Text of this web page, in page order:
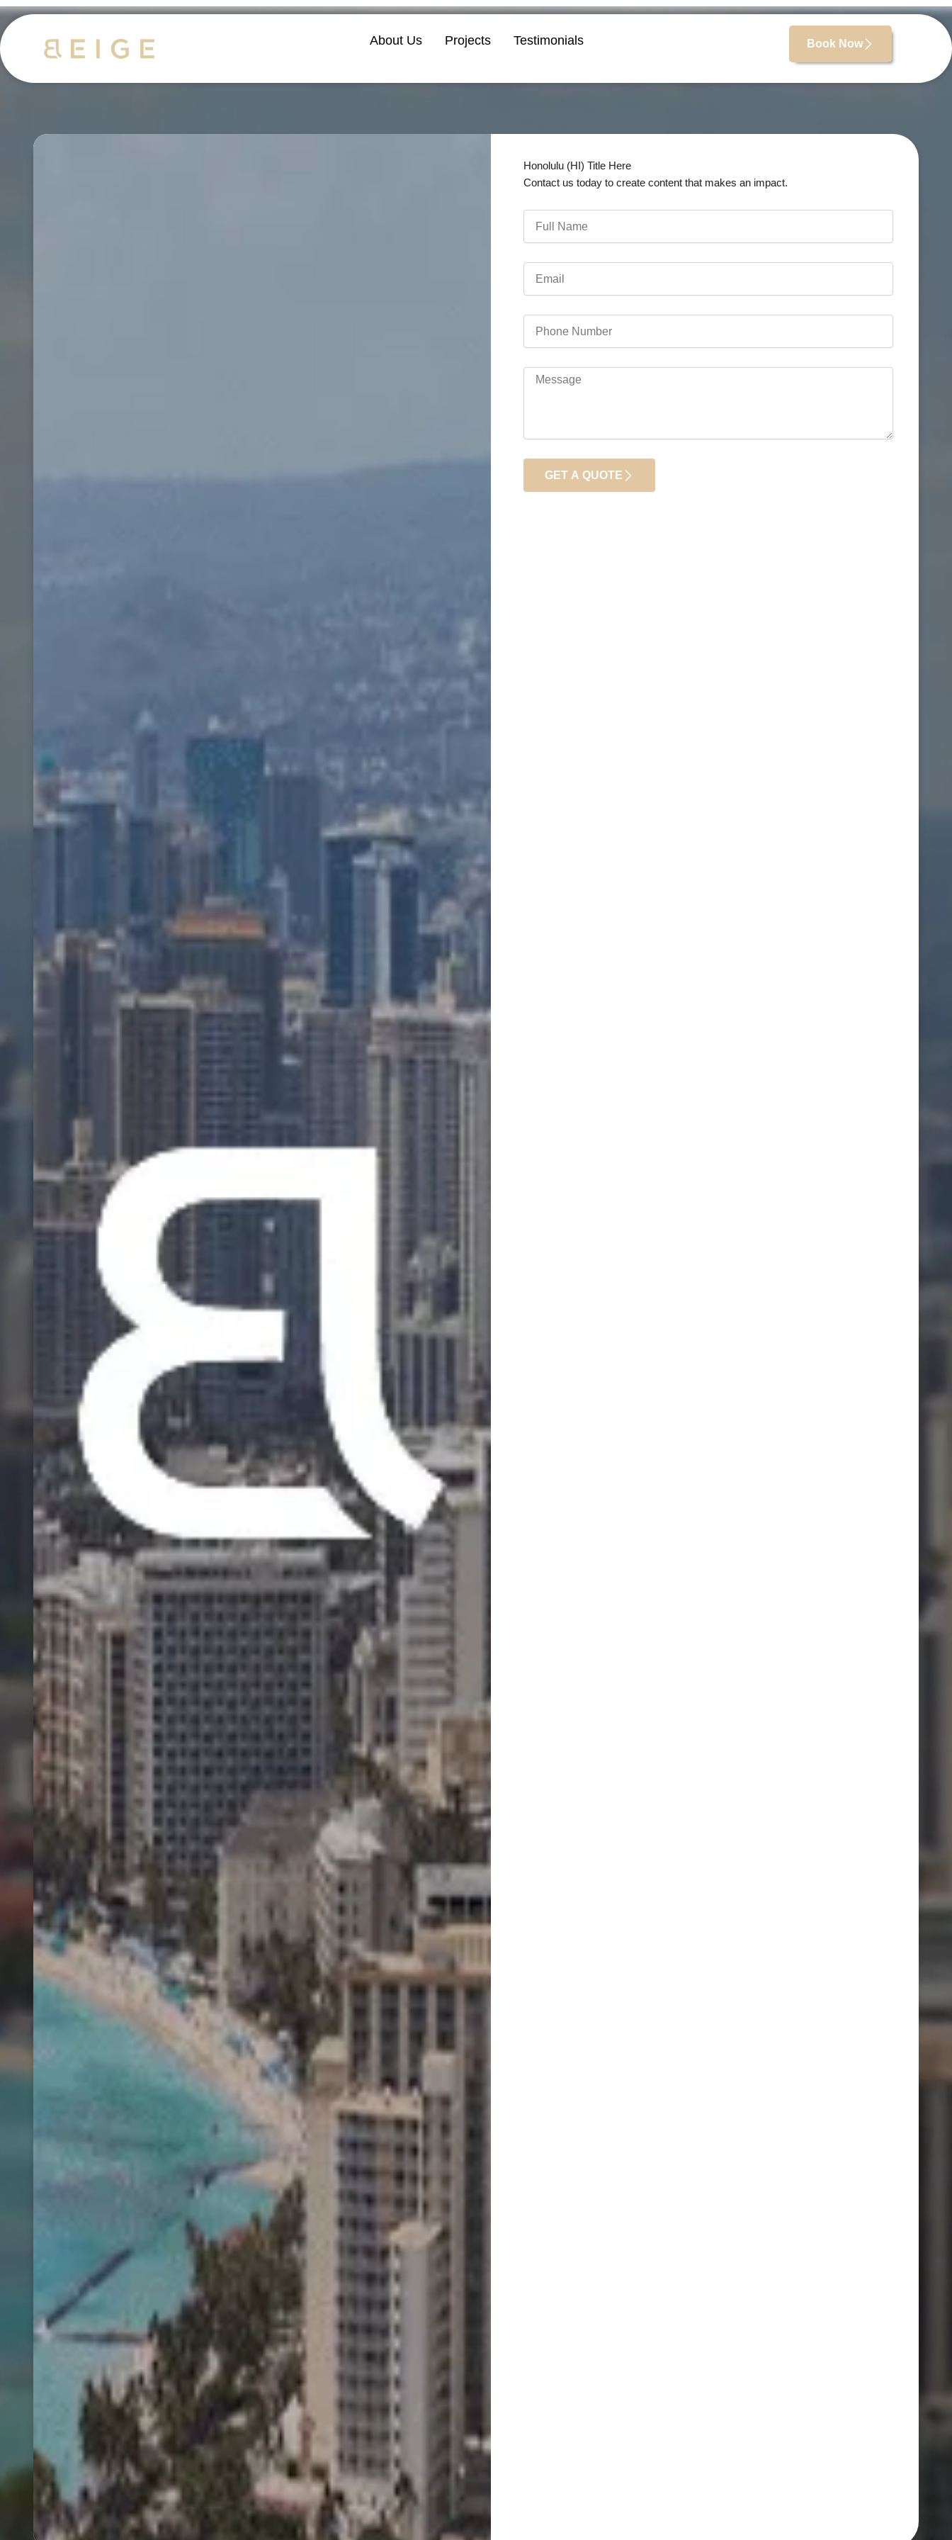
About Us Projects Testimonials Book Now
Honolulu (HI) Title Here
Contact us today to create content that makes an impact.
Name
Number
Message
GET A QUOTE